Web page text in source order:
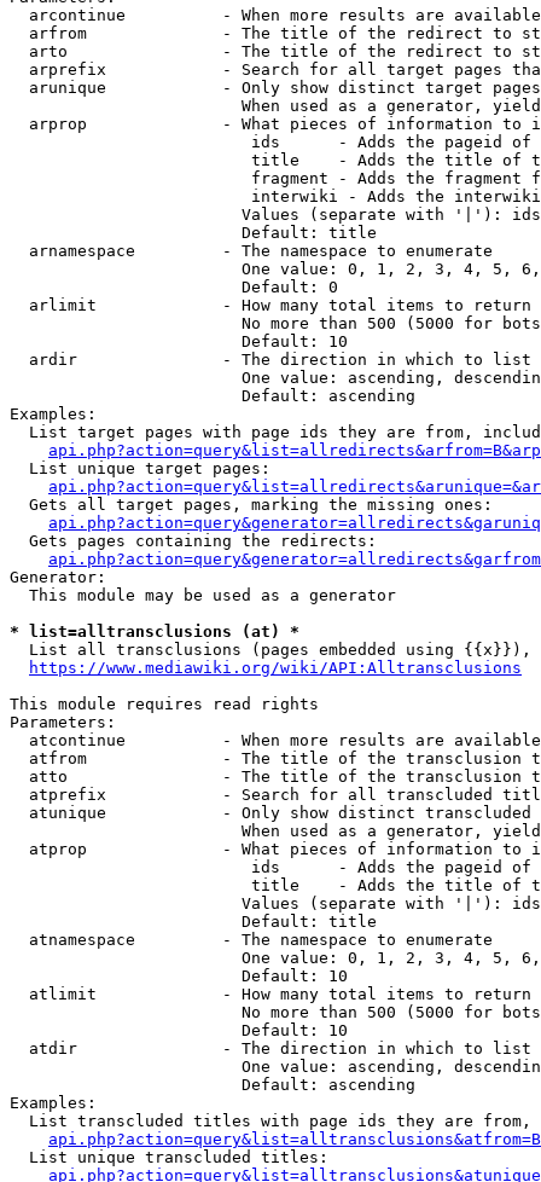
arcontinue          - When more results are
arfrom              - The title of the redirect to
arto                - The title of the redirect to
arprefix            - Search for all target pages
arunique            - Only show distinct target
When used as a generator,
arprop              - What pieces of information to
ids      - Adds the pageid
title    - Adds the title of
fragment - Adds the fragment
interwiki - Adds the
Values (separate with '|'):
                        Default: title
  arnamespace         - The namespace to enumerate
One value: 0, 1, 2, 3, 4, 5,
                        Default: 0
  arlimit             - How many total items to return
No more than 500 (5000 for
                        Default: 10
  ardir               - The direction in which to list
One value: ascending,
                        Default: ascending
Examples:
List target pages with page ids they are from,
  List unique target pages:
  Gets all target pages, marking the missing ones:
  Gets pages containing the redirects:
Generator:
  This module may be used as a generator
* list=alltransclusions (at) *
List all transclusions (pages embedded using {{x}}),
https://www.mediawiki.org/wiki/API:Alltransclusions
This module requires read rights
Parameters:
atcontinue          - When more results are
atfrom              - The title of the transclusion
atto                - The title of the transclusion
atprefix            - Search for all transcluded
atunique            - Only show distinct
When used as a generator,
atprop              - What pieces of information to
ids      - Adds the pageid
title    - Adds the title of
Values (separate with '|'):
                        Default: title
  atnamespace         - The namespace to enumerate
One value: 0, 1, 2, 3, 4, 5,
                        Default: 10
  atlimit             - How many total items to return
No more than 500 (5000 for
                        Default: 10
  atdir               - The direction in which to list
One value: ascending,
                        Default: ascending
Examples:
List transcluded titles with page ids they are
  List unique transcluded titles: